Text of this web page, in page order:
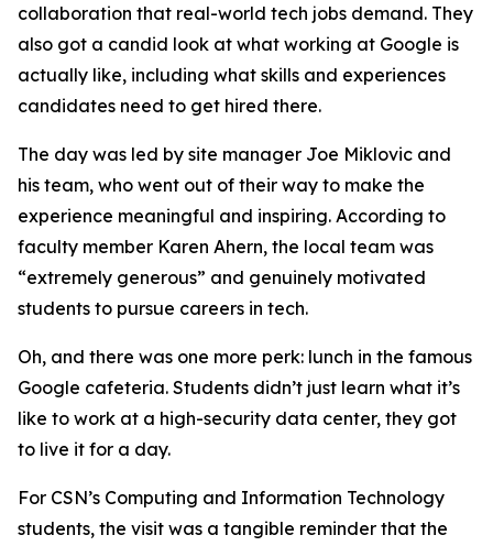
collaboration that real-world tech jobs demand. They
also got a candid look at what working at Google is
actually like, including what skills and experiences
candidates need to get hired there.
The day was led by site manager Joe Miklovic and
his team, who went out of their way to make the
experience meaningful and inspiring. According to
faculty member Karen Ahern, the local team was
“extremely generous” and genuinely motivated
students to pursue careers in tech.
Oh, and there was one more perk: lunch in the famous
Google cafeteria. Students didn’t just learn what it’s
like to work at a high-security data center, they got
to live it for a day.
For CSN’s Computing and Information Technology
students, the visit was a tangible reminder that the